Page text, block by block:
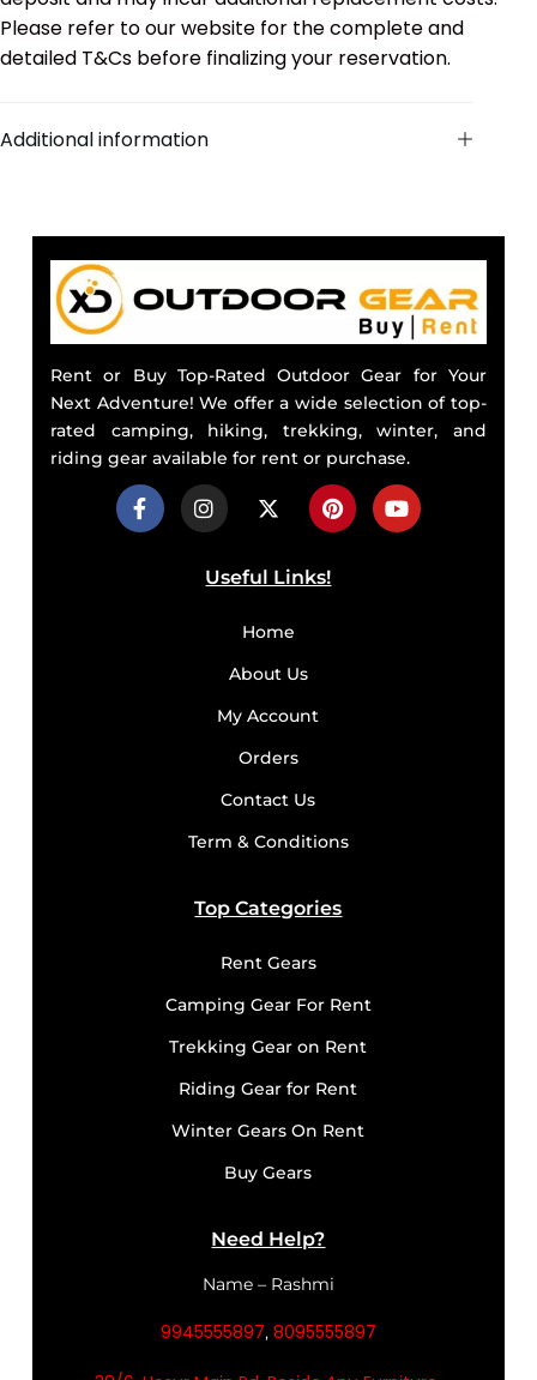
Please refer to our website for the complete and
detailed T&Cs before finalizing your reservation.
Additional information
Rent or Buy Top-Rated Outdoor Gear for Your
Next Adventure! We offer a wide selection of top-
rated camping, hiking, trekking, winter, and
riding gear available for rent or purchase.
Useful Links!
Home
About Us
My Account
Orders
Contact Us
Term & Conditions
Top Categories
Rent Gears
Camping Gear For Rent
Trekking Gear on Rent
Riding Gear for Rent
Winter Gears On Rent
Buy Gears
Need Help?
Name – Rashmi
9945555897, 8095555897